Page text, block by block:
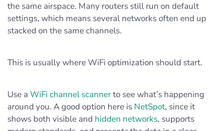
the same airspace. Many routers still run on default
settings, which means several networks often end up
stacked on the same channels.
This is usually where WiFi optimization should start.
Use a WiFi channel scannerto see what’s happening
around you. A good option here is NetSpot, since it
shows both visible and hidden networks, supports